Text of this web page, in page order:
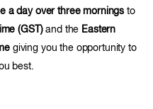
a day over three morningsto
(GST)and the Eastern
giving you the opportunity to
best.